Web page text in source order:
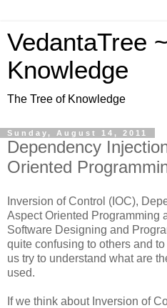
VedantaTree
Knowledge
The Tree of Knowledge
Sunday, August 14, 2011
Dependency
Oriented
Inversion of Control (IOC),
Aspect Oriented Programming
Software Designing and
quite confusing to others and
us try to understand what are
used.
If we think about Inversion of